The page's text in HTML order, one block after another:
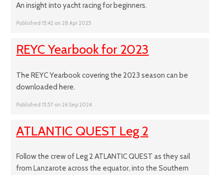
An insight into yacht racing for beginners.
Published 15:42 on 28 Apr 2025
REYC Yearbook for 2023
The REYC Yearbook covering the 2023 season can be
downloaded here.
Published 15:57 on 26 Sep 2024
ATLANTIC QUEST Leg 2
Follow the crew of Leg 2 ATLANTIC QUEST as they sail
from Lanzarote across the equator, into the Southern